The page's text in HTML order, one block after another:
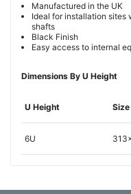
Manufactured in the UK
Ideal for installation sites
shafts
Black Finish
Easy access to internal
Dimensions By U Height
U Height
6U